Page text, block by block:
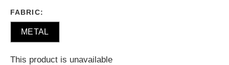
FABRIC:
METAL
This product is unavailable